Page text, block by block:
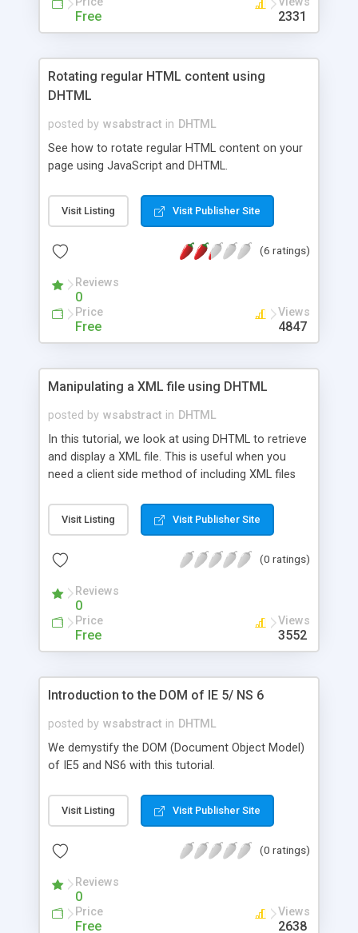
Free 2331
Rotating regular HTML content using
DHTML
posted by wsabstract in DHTML
See how to rotate regular HTML content on your
page using JavaScript and DHTML.
Visit Listing Visit Publisher Site
(6 ratings)
Reviews
0
Price
Free
Views
4847
Manipulating a XML file using DHTML
posted by wsabstract in DHTML
In this tutorial, we look at using DHTML to retrieve
and display a XML file. This is useful when you
need a client side method of including XML files
Visit Listing Visit Publisher Site
(0 ratings)
Reviews
0
Price
Free
Views
3552
Introduction to the DOM of IE 5/ NS 6
posted by wsabstract in DHTML
We demystify the DOM (Document Object Model)
of IE5 and NS6 with this tutorial.
Visit Listing Visit Publisher Site
(0 ratings)
Reviews
0
Price
Free
Views
2638